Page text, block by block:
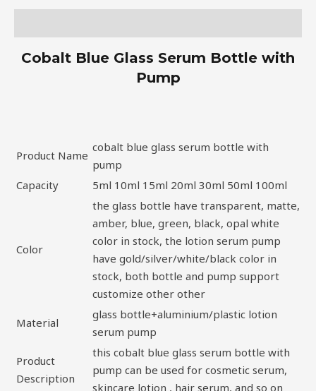
Cobalt Blue Glass Serum Bottle with
Pump
Product Name
cobalt blue glass serum bottle with
pump
Capacity
5ml 10ml 15ml 20ml 30ml 50ml 100ml
Color
the glass bottle have transparent, matte,
amber, blue, green, black, opal white
color in stock, the lotion serum pump
have gold/silver/white/black color in
stock, both bottle and pump support
customize other other
Material
glass bottle+aluminium/plastic lotion
serum pump
Product
Description
this cobalt blue glass serum bottle with
pump can be used for cosmetic serum,
skincare lotion , hair serum, and so on